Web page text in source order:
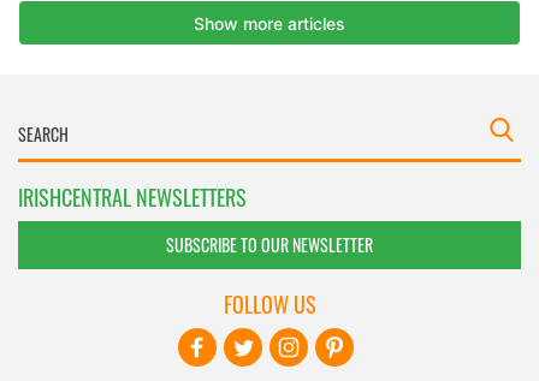
IRISHCENTRAL NEWSLETTERS
SUBSCRIBE TO OUR NEWSLETTER
FOLLOW US